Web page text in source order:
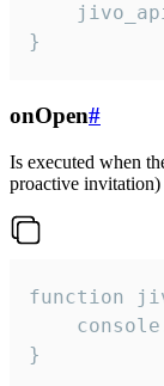
}
onOpen#
Is executed when
proactive
function
}